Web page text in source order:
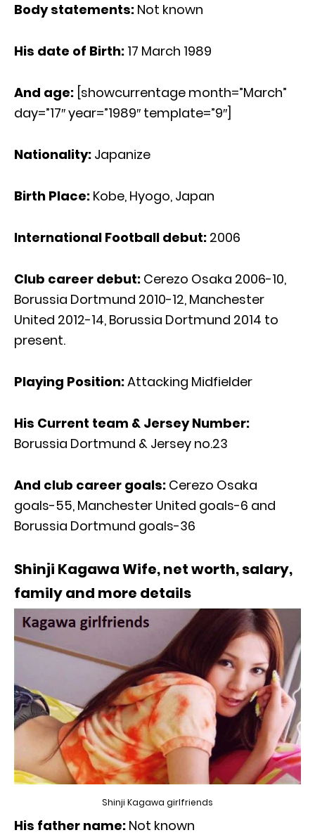
Body statements: Not known
His date of Birth: 17 March 1989
And age: [showcurrentage month=”March”
day=”17″ year=”1989″ template=”9″]
Nationality: Japanize
Birth Place: Kobe, Hyogo, Japan
International Football debut: 2006
Club career debut: Cerezo Osaka 2006-10,
Borussia Dortmund 2010-12, Manchester
United 2012-14, Borussia Dortmund 2014 to
present.
Playing Position:Attacking Midfielder
His Current team & Jersey Number:
Borussia Dortmund & Jersey no.23
And club career goals: Cerezo Osaka
goals-55, Manchester United goals-6 and
Borussia Dortmund goals-36
Shinji Kagawa Wife, net worth, salary,
family and more details
Shinji Kagawa girlfriends
His father name: Not known